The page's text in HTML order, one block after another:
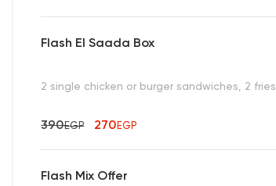
Flash El Saada Box
2 single chicken or burger sandwiches, 2 fries
390EGP 270EGP
Flash Mix Offer